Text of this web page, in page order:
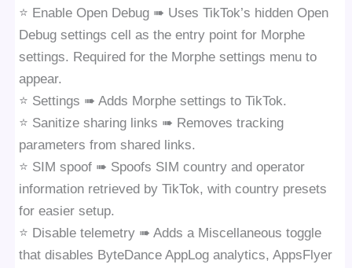
⭐️ Enable Open Debug ➠ Uses TikTok’s hidden Open
Debug settings cell as the entry point for Morphe
settings. Required for the Morphe settings menu to
appear.
⭐️ Settings ➠ Adds Morphe settings to TikTok.
⭐️ Sanitize sharing links ➠ Removes tracking
parameters from shared links.
⭐️ SIM spoof ➠ Spoofs SIM country and operator
information retrieved by TikTok, with country presets
for easier setup.
⭐️ Disable telemetry ➠ Adds a Miscellaneous toggle
that disables ByteDance AppLog analytics, AppsFlyer